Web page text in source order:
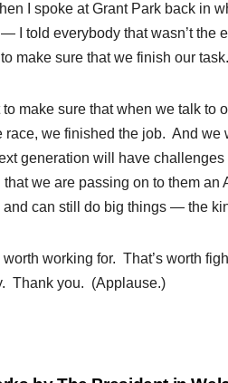
I spoke at Grant Park back in
I told everybody that wasn’t the
to make sure that we finish our
to make sure that when we talk
race, we finished the job. And we
generation will have
we are passing on to them an
and can still do big things — the
worth working for. That’s worth
Thank you. (Applause.)